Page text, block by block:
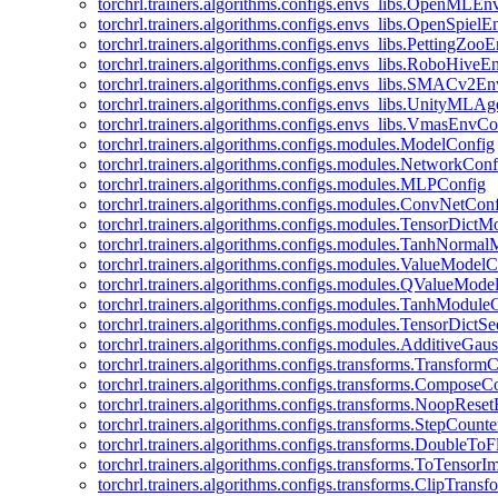
torchrl.trainers.algorithms.configs.modules.ModelConfig
torchrl.trainers.algorithms.configs.modules.MLPConfig